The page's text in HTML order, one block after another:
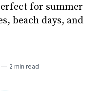
for summer
beach days, and
2 min read